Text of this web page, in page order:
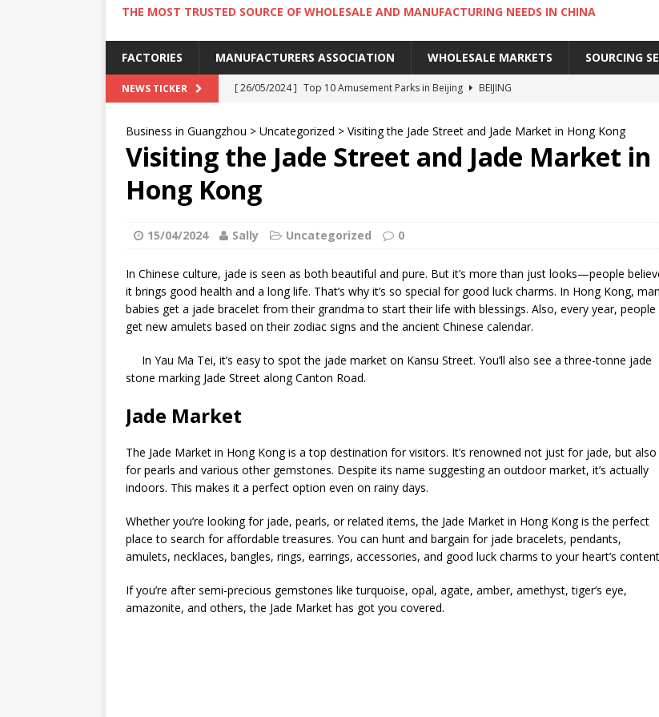
THE MOST TRUSTED SOURCE OF WHOLESALE AND MANUFACTURING NEEDS IN CHINA
FACTORIES MANUFACTURERS ASSOCIATION WHOLESALE MARKETS SOURCING
NEWS TICKER [ 26/05/2024 ] Top 10 Amusement Parks in Beijing
BEIJING
[ 22/05/2024 ]
10 Must-Try Cantonese Dishes in Guangzhou
[ 20/05/2024 ] 9 Must Try Cantonese Desserts in Guangzhou
GUANGZHOU
[ 18/05/2024 ]
Business in Guangzhou > Uncategorized > Visiting the Jade Street and Jade Market in Hong Kong
Visiting the Jade Street and Jade Market in
Hong Kong
15/04/2024 Sally Uncategorized 0
In Chinese culture, jade is seen as both beautiful and pure. But it’s more than just looks—people
it brings good health and a long life. That’s why it’s so special for good luck charms. In Hong Kong,
babies get a jade bracelet from their grandma to start their life with blessings. Also, every year, people
get new amulets based on their zodiac signs and the ancient Chinese calendar.
In Yau Ma Tei, it’s easy to spot the jade market on Kansu Street. You’ll also see a three-tonne jade
stone marking Jade Street along Canton Road.
Jade Market
The Jade Market in Hong Kong is a top destination for visitors. It’s renowned not just for jade, but also
for pearls and various other gemstones. Despite its name suggesting an outdoor market, it’s actually
indoors. This makes it a perfect option even on rainy days.
Whether you’re looking for jade, pearls, or related items, the Jade Market in Hong Kong is the perfect
place to search for affordable treasures. You can hunt and bargain for jade bracelets, pendants,
amulets, necklaces, bangles, rings, earrings, accessories, and good luck charms to your heart’s
If you’re after semi-precious gemstones like turquoise, opal, agate, amber, amethyst, tiger’s eye,
amazonite, and others, the Jade Market has got you covered.